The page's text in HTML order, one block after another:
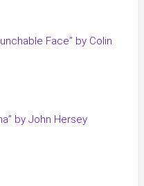
Face” by Colin
by John Hersey